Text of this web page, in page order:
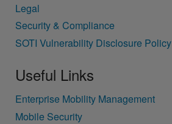
Legal
Security & Compliance
SOTI Vulnerability Disclosure Policy
Useful Links
Enterprise Mobility Management
Mobile Security